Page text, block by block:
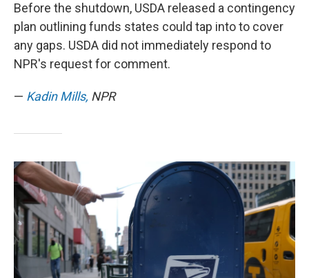
Before the shutdown, USDA released a contingency
plan outlining funds states could tap into to cover
any gaps. USDA did not immediately respond to
NPR's request for comment.
— Kadin Mills, NPR